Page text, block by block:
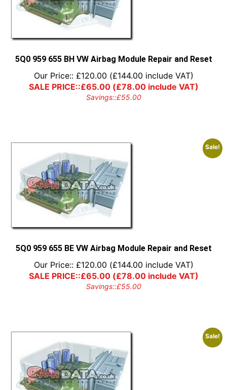
5Q0 959 655 BH VW Airbag Module Repair and Reset
Our Price:: £120.00 (£144.00 include VAT)
SALE PRICE::£65.00(£78.00include VAT)
Savings::£55.00
Sale!
5Q0 959 655 BE VW Airbag Module Repair and Reset
Our Price:: £120.00 (£144.00 include VAT)
SALE PRICE::£65.00(£78.00include VAT)
Savings::£55.00
Sale!